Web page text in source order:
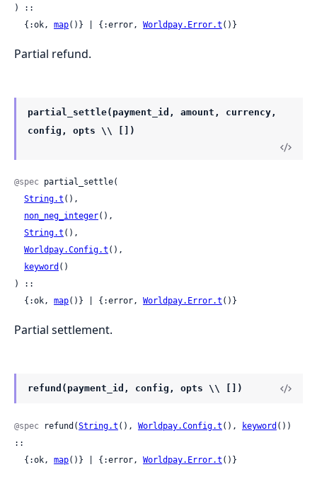
) ::
  {:ok,
map()} | {:error, Worldpay.Error.t ()}
Partial refund.
partial_settle(payment_id, amount, currency,
config, opts \\ [])
@spec partial_settle(
String.t (),
non_neg_integer(),
String.t (),
Worldpay.Config.t (),
keyword ()
) ::
  {:ok,
map()} | {:error, Worldpay.Error.t ()}
Partial settlement.
refund(payment_id, config, opts \\ [])
@spec refund(String.t (), Worldpay.Config.t (), keyword ())
::
  {:ok,
map()} | {:error, Worldpay.Error.t ()}